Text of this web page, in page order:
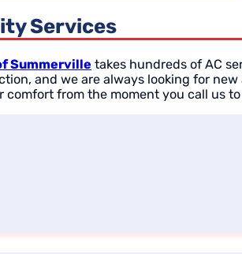
Services
Summerville takes hundreds of AC
and we are always looking for
comfort from the moment you call us